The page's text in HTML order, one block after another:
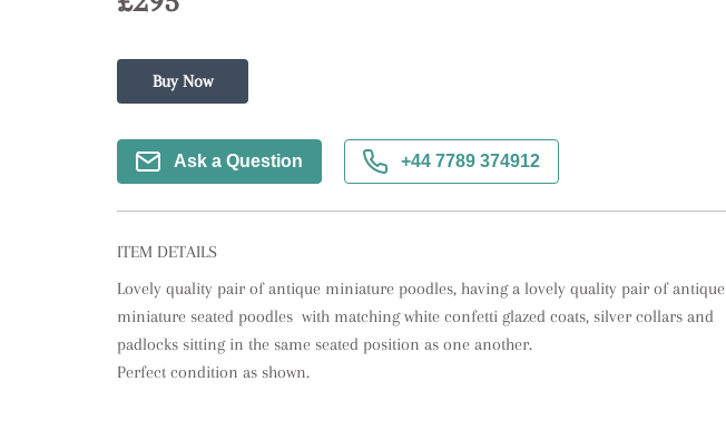
Buy Now
Ask a Question +44 7789 374912
ITEM DETAILS
Lovely quality pair of antique miniature poodles, having a lovely quality pair of antique
miniature seated poodles  with matching white confetti glazed coats, silver collars and
padlocks sitting in the same seated position as one another.
Perfect condition as shown.